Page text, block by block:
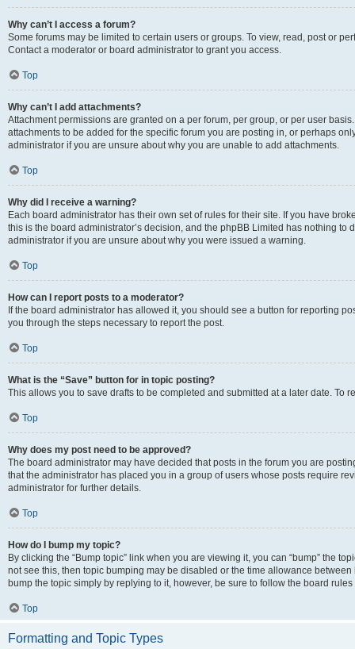
Why can’t I access a forum?
Some forums may be limited to certain users or groups. To view, read, post or
Contact a moderator or board administrator to grant you access.
Top
Why can’t I add attachments?
Attachment permissions are granted on a per forum, per group, or per user
attachments to be added for the specific forum you are posting in, or perhaps
administrator if you are unsure about why you are unable to add attachments.
Top
Why did I receive a warning?
Each board administrator has their own set of rules for their site. If you have
this is the board administrator’s decision, and the phpBB Limited has nothing
administrator if you are unsure about why you were issued a warning.
Top
How can I report posts to a moderator?
If the board administrator has allowed it, you should see a button for reporting
you through the steps necessary to report the post.
Top
What is the “Save” button for in topic posting?
This allows you to save drafts to be completed and submitted at a later date. To
Top
Why does my post need to be approved?
The board administrator may have decided that posts in the forum you are
that the administrator has placed you in a group of users whose posts require
administrator for further details.
Top
How do I bump my topic?
By clicking the “Bump topic” link when you are viewing it, you can “bump” the
not see this, then topic bumping may be disabled or the time allowance
bump the topic simply by replying to it, however, be sure to follow the board
Top
Formatting and Topic Types